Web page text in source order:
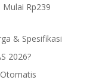
Mulai Rp239
& Spesifikasi
2026?